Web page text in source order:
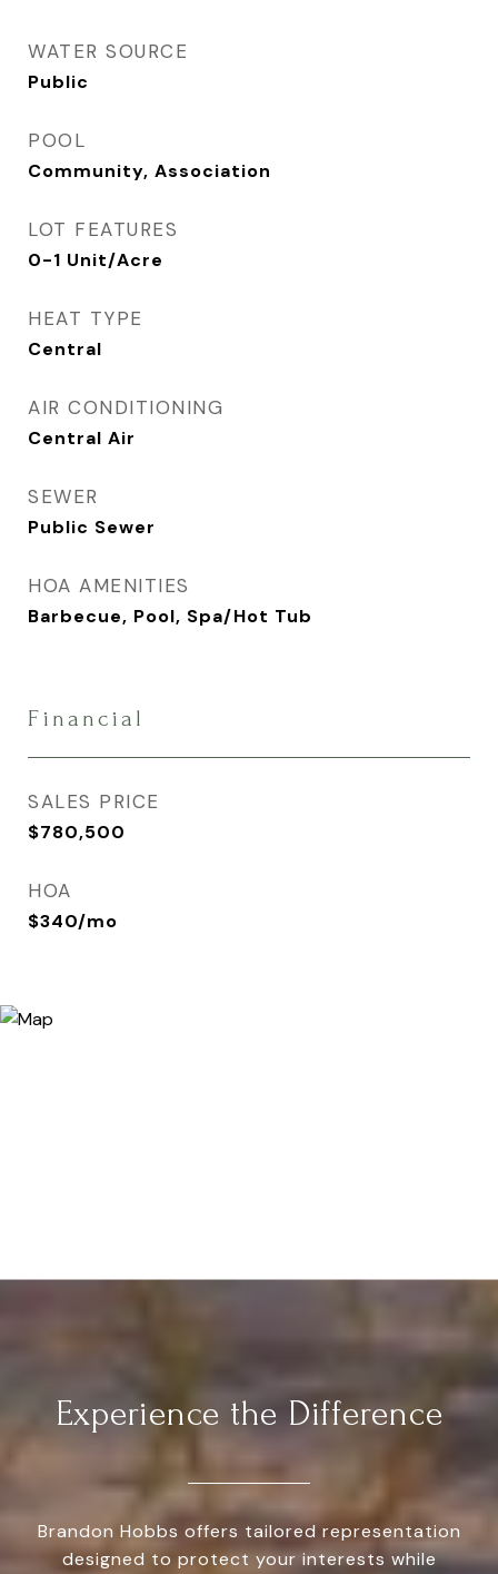
WATER SOURCE
Public
POOL
Community, Association
LOT FEATURES
0-1 Unit/Acre
HEAT TYPE
Central
AIR CONDITIONING
Central Air
SEWER
Public Sewer
HOA AMENITIES
Barbecue, Pool, Spa/Hot Tub
Financial
SALES PRICE
$780,500
HOA
$340/mo
Experience the Difference
Brandon Hobbs offers tailored representation
designed to protect your interests while